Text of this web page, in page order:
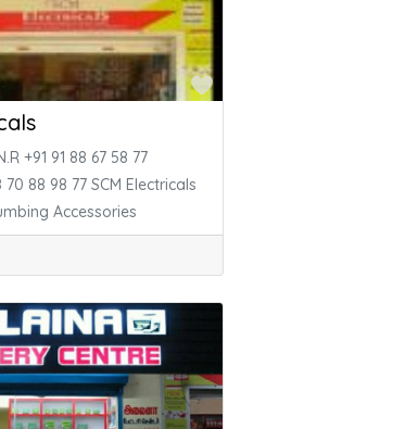
+91 91 88 67 58 77
70 88 98 77 SCM Electricals
Accessories